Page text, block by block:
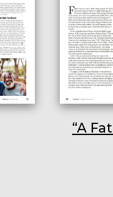
“A